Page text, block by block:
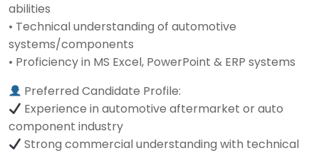
abilities
• Technical understanding of automotive
systems/components
• Proficiency in MS Excel, PowerPoint & ERP systems
Preferred Candidate Profile:
Experience in automotive aftermarket or auto
component industry
Strong commercial understanding with technical